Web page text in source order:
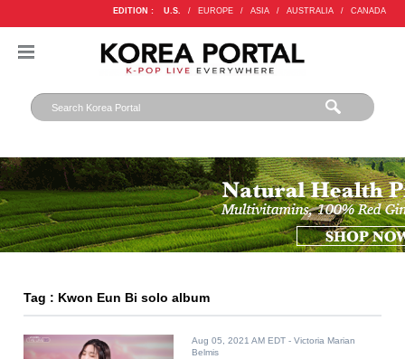
EDITION : U.S. / EUROPE / ASIA / AUSTRALIA / CANADA
Tag : Kwon Eun Bi solo album
Aug 05, 2021 AM EDT - Victoria Marian
Belmis